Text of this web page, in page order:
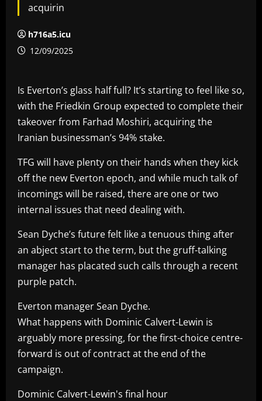
acquirin
h716a5.icu
12/09/2025
Is Everton’s glass half full? It’s starting to feel like so,
with the Friedkin Group expected to complete their
takeover from Farhad Moshiri, acquiring the
Iranian businessman’s 94% stake.
TFG will have plenty on their hands when they kick
off the new Everton epoch, and while much talk of
incomings will be raised, there are one or two
internal issues that need dealing with.
Sean Dyche’s future felt like a tenuous thing after
an abject start to the term, but the gruff-talking
manager has placated such calls through a recent
purple patch.
Everton manager Sean Dyche.
What happens with Dominic Calvert-Lewin is
arguably more pressing, for the first-choice centre-
forward is out of contract at the end of the
campaign.
Dominic Calvert-Lewin's final hour